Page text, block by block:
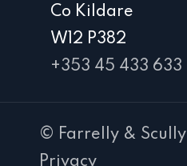
Co Kildare
W12 P382
+353 45 433 633
© Farrelly & Scully
Privacy